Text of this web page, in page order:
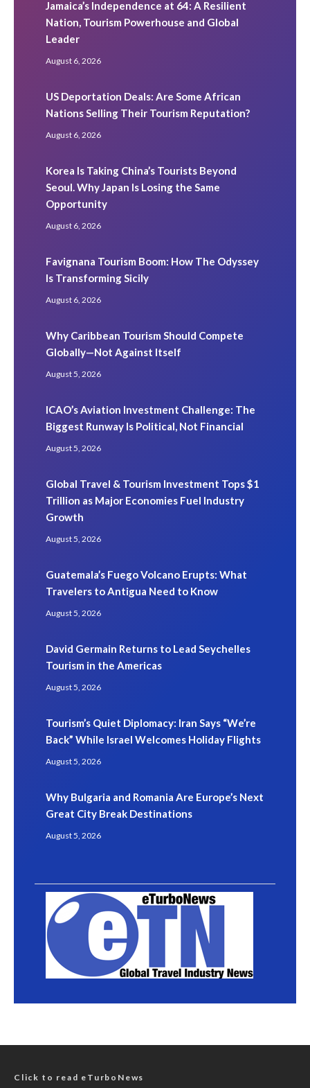
Jamaica’s Independence at 64: A Resilient
Nation, Tourism Powerhouse and Global
Leader
August 6, 2026
US Deportation Deals: Are Some African
Nations Selling Their Tourism Reputation?
August 6, 2026
Korea Is Taking China’s Tourists Beyond
Seoul. Why Japan Is Losing the Same
Opportunity
August 6, 2026
Favignana Tourism Boom: How The Odyssey
Is Transforming Sicily
August 6, 2026
Why Caribbean Tourism Should Compete
Globally—Not Against Itself
August 5, 2026
ICAO’s Aviation Investment Challenge: The
Biggest Runway Is Political, Not Financial
August 5, 2026
Global Travel & Tourism Investment Tops $1
Trillion as Major Economies Fuel Industry
Growth
August 5, 2026
Guatemala’s Fuego Volcano Erupts: What
Travelers to Antigua Need to Know
August 5, 2026
David Germain Returns to Lead Seychelles
Tourism in the Americas
August 5, 2026
Tourism’s Quiet Diplomacy: Iran Says “We’re
Back” While Israel Welcomes Holiday Flights
August 5, 2026
Why Bulgaria and Romania Are Europe’s Next
Great City Break Destinations
August 5, 2026
Click to read eTurboNews